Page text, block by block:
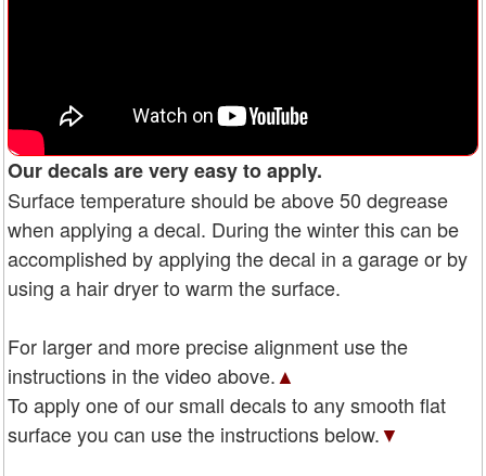
Our decals are very easy to apply.
Surface temperature should be above 50 degrease
when applying a decal. During the winter this can be
accomplished by applying the decal in a garage or by
using a hair dryer to warm the surface.
For larger and more precise alignment use the
instructions in the video above.▲
To apply one of our small decals to any smooth flat
surface you can use the instructions below.▼